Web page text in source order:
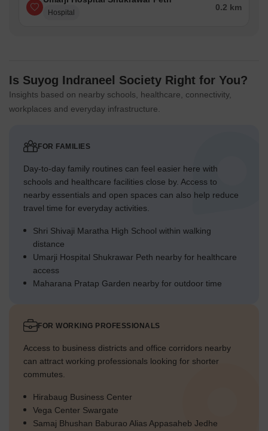
Hospital
0.2 km
Is Suyog Indraneel Society Right for You?
Insights based on nearby schools, healthcare, connectivity,
workplaces and everyday infrastructure.
FOR FAMILIES
Day-to-day family routines can feel easier here with
schools and healthcare facilities close by. Access to
nearby essentials and open spaces can also help reduce
travel time for everyday activities.
Shri Shivaji Maratha High School within walking
distance
Umarji Hospital Shukrawar Peth nearby for healthcare
access
Maharana Pratap Garden nearby for outdoor time
FOR WORKING PROFESSIONALS
Access to business districts and office corridors nearby
can attract working professionals looking for shorter
commutes.
Hirabaug Business Center
Vega Center Swargate
Samaj Bhushan Baburao Alias Appasaheb Jedhe